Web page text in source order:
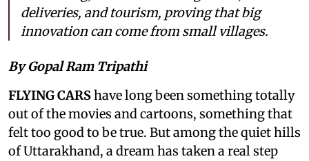
deliveries, and tourism, proving that big
innovation can come from small villages.
By Gopal Ram Tripathi
FLYING CARShave long been something totally
out of the movies and cartoons, something that
felt too good to be true. But among the quiet hills
of Uttarakhand, a dream has taken a real step